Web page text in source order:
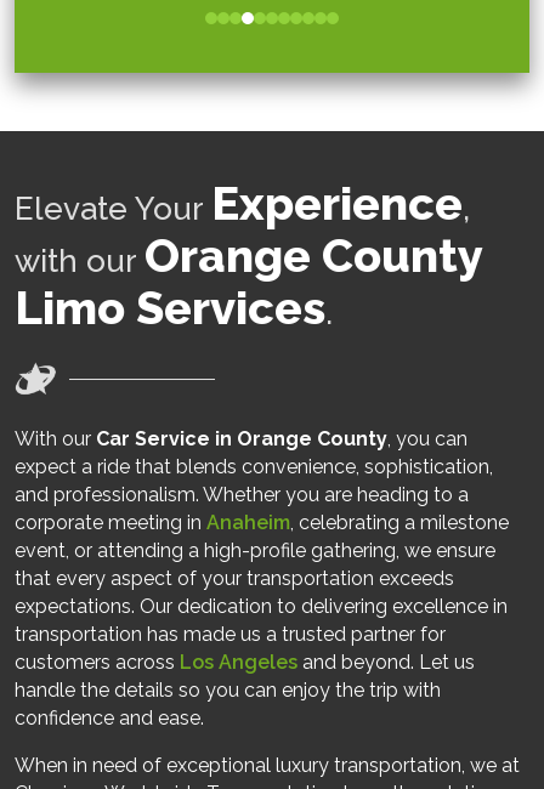
Elevate Your Experience,
with our Orange County
Limo Services.
With our Car Service in Orange County , you can
expect a ride that blends convenience, sophistication,
and professionalism. Whether you are heading to a
corporate meeting in Anaheim , celebrating a milestone
event, or attending a high-profile gathering, we ensure
that every aspect of your transportation exceeds
expectations. Our dedication to delivering excellence in
transportation has made us a trusted partner for
customers across Los Angeles and beyond. Let us
handle the details so you can enjoy the trip with
confidence and ease.
When in need of exceptional luxury transportation, we at